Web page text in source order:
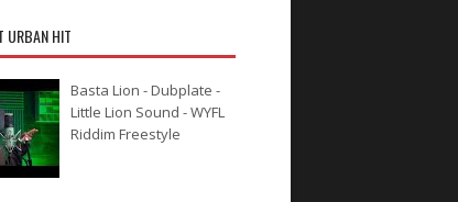
URBAN HIT
Basta Lion - Dubplate -
Little Lion Sound - WYFL
Riddim Freestyle